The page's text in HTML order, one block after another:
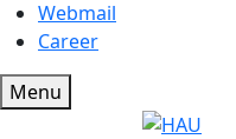
Webmail
Career
Menu